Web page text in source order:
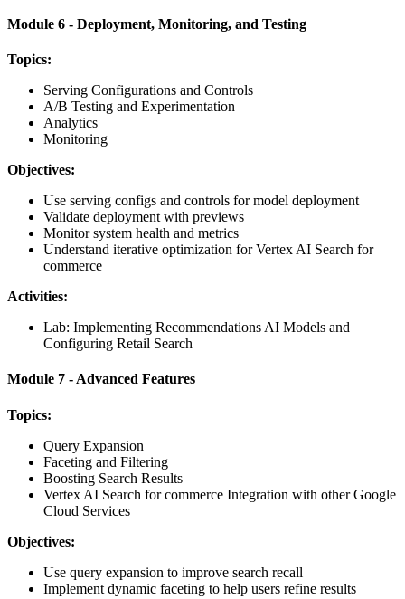
Module 6 - Deployment, Monitoring, and Testing
Topics:
Serving Configurations and Controls
A/B Testing and Experimentation
Analytics
Monitoring
Objectives:
Use serving configs and controls for model deployment
Validate deployment with previews
Monitor system health and metrics
Understand iterative optimization for Vertex AI Search for
commerce
Activities:
Lab: Implementing Recommendations AI Models and
Configuring Retail Search
Module 7 - Advanced Features
Topics:
Query Expansion
Faceting and Filtering
Boosting Search Results
Vertex AI Search for commerce Integration with other Google
Cloud Services
Objectives:
Use query expansion to improve search recall
Implement dynamic faceting to help users refine results